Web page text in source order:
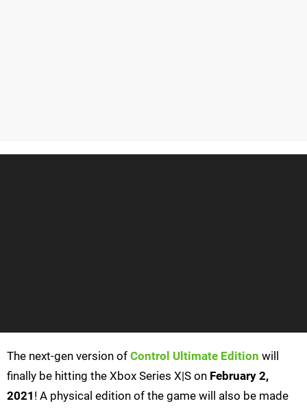
The next-gen version of Control Ultimate Edition will
finally be hitting the Xbox Series X|S on February 2,
2021 ! A physical edition of the game will also be made